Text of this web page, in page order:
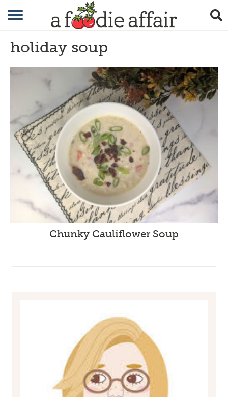
RECIPES
CRAFTING
GARDENING
GIFTING
holiday soup
Chunky Cauliflower Soup